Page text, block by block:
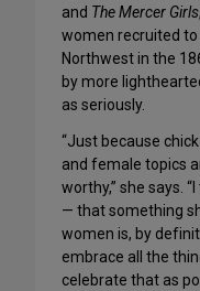
and The Mercer Girls
women recruited
Northwest in the
by more
as seriously.
“Just because
and female topics
worthy,” she says.
— that something
women is, by
embrace all the
celebrate that as